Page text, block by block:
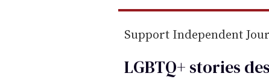
Support Independent
LGBTQ+ stories